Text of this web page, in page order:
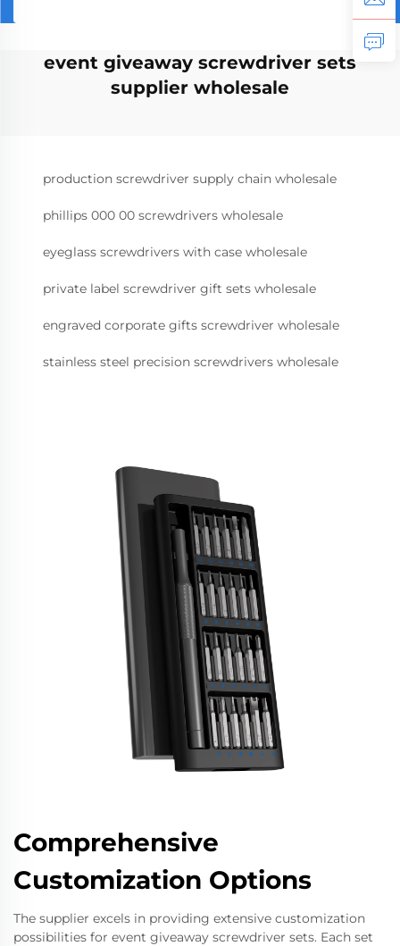
event giveaway screwdriver sets
supplier wholesale
production screwdriver supply chain wholesale
phillips 000 00 screwdrivers wholesale
eyeglass screwdrivers with case wholesale
private label screwdriver gift sets wholesale
engraved corporate gifts screwdriver wholesale
stainless steel precision screwdrivers wholesale
Comprehensive
Customization Options
The supplier excels in providing extensive customization
possibilities for event giveaway screwdriver sets. Each set